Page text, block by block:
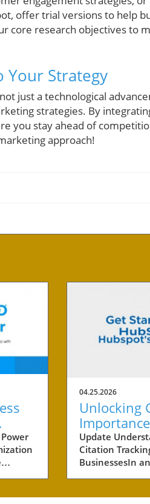
offer trial versions to help
core research objectives to
Your Strategy
just a technological
strategies. By
you stay ahead of
approach!
04.25.2026
Unlocking
Citation
Small
Update
Citation
BusinessesIn
marketing